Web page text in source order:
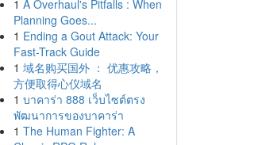
1 A Overhaul's Pitfalls : When
Planning Goes...
1 Ending a Gout Attack: Your
Fast-Track Guide
1 域名购买国外 ： 优惠攻略，
方便取得心仪域名
1 บาคาร่า 888 เว็บไซต์ตรง
พัฒนาการของบาคาร่า
1 The Human Fighter: A